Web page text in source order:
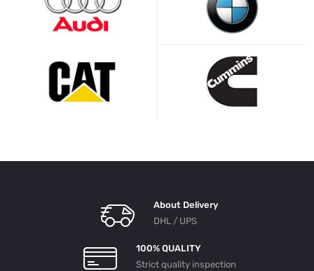
About Delivery
DHL / UPS
100% QUALITY
Strict quality inspection